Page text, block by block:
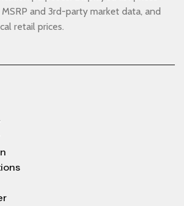
and 3rd-party market data, and
retail prices.